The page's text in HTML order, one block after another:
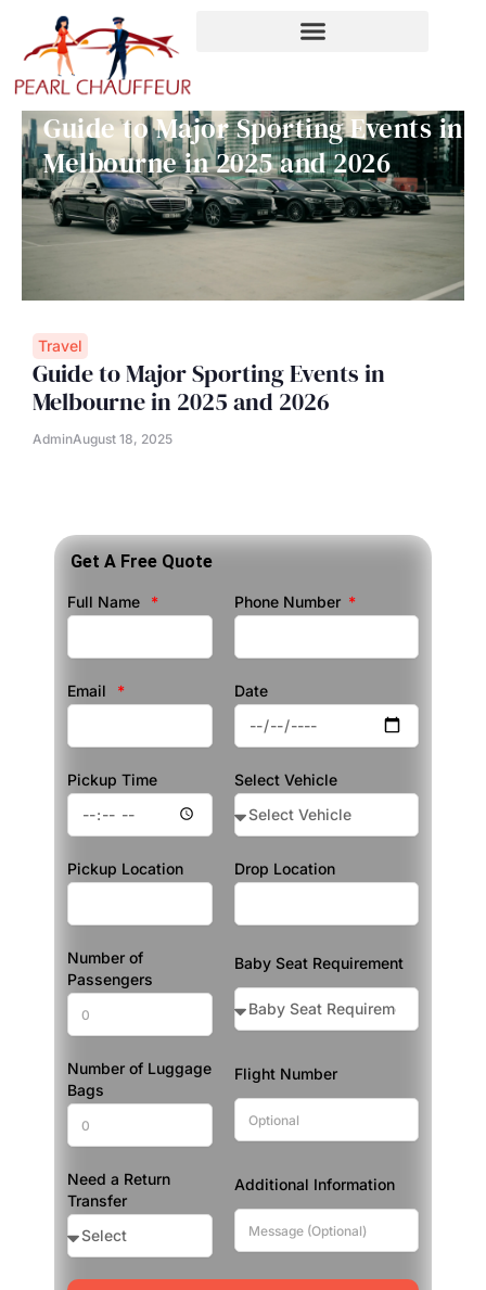
content
Guide to Major Sporting Events in
Melbourne in 2025 and 2026
Travel
Guide to Major Sporting Events in
Melbourne in 2025 and 2026
AdminAugust 18, 2025
Get A Free Quote
Full Name Phone Number
Email Date
Pickup Time Select Vehicle
Pickup Location Drop Location
Number of
Passengers
Baby Seat Requirement
Number of Luggage
Bags
Flight Number
Need a Return
Transfer
Additional Information